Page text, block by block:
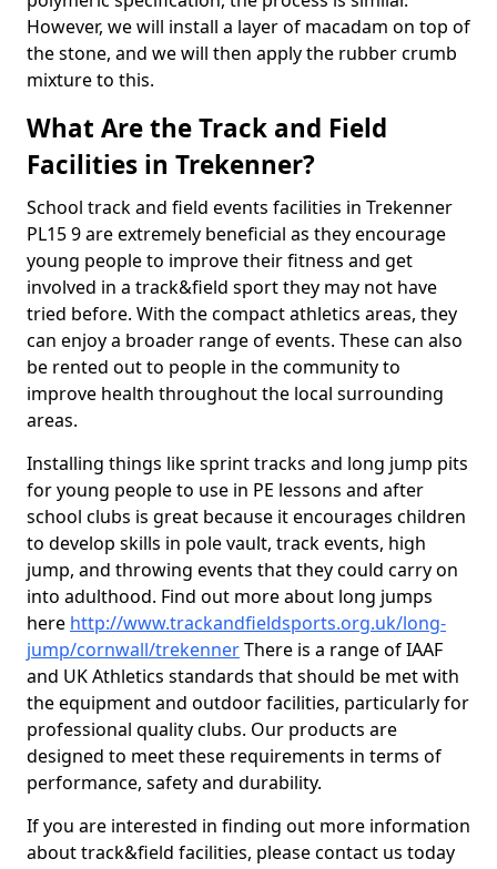
However, we will install a layer of macadam on top of
the stone, and we will then apply the rubber crumb
mixture to this.
What Are the Track and Field
Facilities in Trekenner?
School track and field events facilities in Trekenner
PL15 9 are extremely beneficial as they encourage
young people to improve their fitness and get
involved in a track&field sport they may not have
tried before. With the compact athletics areas, they
can enjoy a broader range of events. These can also
be rented out to people in the community to
improve health throughout the local surrounding
areas.
Installing things like sprint tracks and long jump pits
for young people to use in PE lessons and after
school clubs is great because it encourages children
to develop skills in pole vault, track events, high
jump, and throwing events that they could carry on
into adulthood. Find out more about long jumps
here http://www.trackandfieldsports.org.uk/long-
jump/cornwall/trekennerThere is a range of IAAF
and UK Athletics standards that should be met with
the equipment and outdoor facilities, particularly for
professional quality clubs. Our products are
designed to meet these requirements in terms of
performance, safety and durability.
If you are interested in finding out more information
about track&field facilities, please contact us today